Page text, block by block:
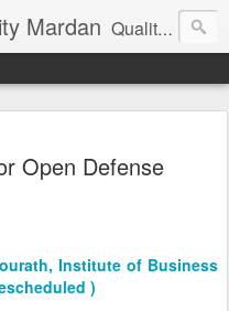
Mardan Quality Education at Doorstep
Open Defense
Institute of Business
)